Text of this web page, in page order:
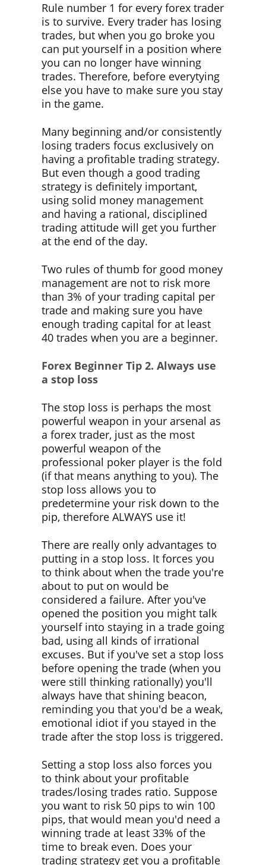
Rule number 1 for every forex trader
is to survive. Every trader has losing
trades, but when you go broke you
can put yourself in a position where
you can no longer have winning
trades. Therefore, before everytying
else you have to make sure you stay
in the game.
Many beginning and/or consistently
losing traders focus exclusively on
having a profitable trading strategy.
But even though a good trading
strategy is definitely important,
using solid money management
and having a rational, disciplined
trading attitude will get you further
at the end of the day.
Two rules of thumb for good money
management are not to risk more
than 3% of your trading capital per
trade and making sure you have
enough trading capital for at least
40 trades when you are a beginner.
Forex Beginner Tip 2. Always use
a stop loss
The stop loss is perhaps the most
powerful weapon in your arsenal as
a forex trader, just as the most
powerful weapon of the
professional poker player is the fold
(if that means anything to you). The
stop loss allows you to
predetermine your risk down to the
pip, therefore ALWAYS use it!
There are really only advantages to
putting in a stop loss. It forces you
to think about when the trade you're
about to put on would be
considered a failure. After you've
opened the position you might talk
yourself into staying in a trade going
bad, using all kinds of irrational
excuses. But if you've set a stop loss
before opening the trade (when you
were still thinking rationally) you'll
always have that shining beacon,
reminding you that you'd be a weak,
emotional idiot if you stayed in the
trade after the stop loss is triggered.
Setting a stop loss also forces you
to think about your profitable
trades/losing trades ratio. Suppose
you want to risk 50 pips to win 100
pips, that would mean you'd need a
winning trade at least 33% of the
time to break even. Does your
trading strategy get you a profitable